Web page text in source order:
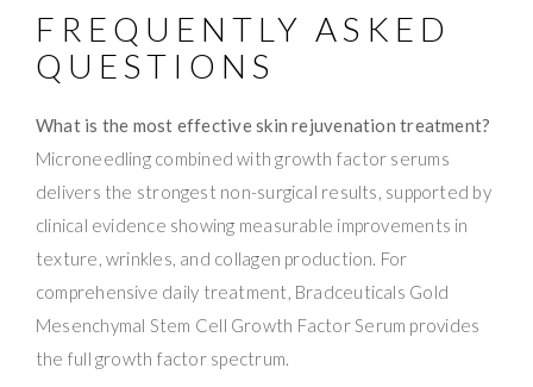
FREQUENTLY ASKED
QUESTIONS
What is the most effective skin rejuvenation treatment?
Microneedling combined with growth factor serums
delivers the strongest non-surgical results, supported by
clinical evidence showing measurable improvements in
texture, wrinkles, and collagen production. For
comprehensive daily treatment, Bradceuticals Gold
Mesenchymal Stem Cell Growth Factor Serum provides
the full growth factor spectrum.